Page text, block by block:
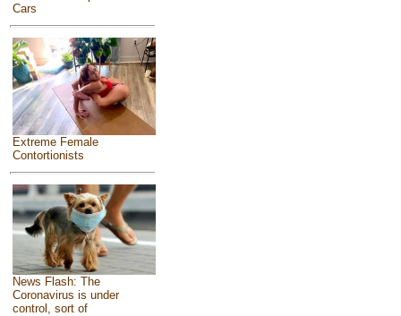
Cars
Extreme Female
Contortionists
News Flash: The
Coronavirus is under
control, sort of